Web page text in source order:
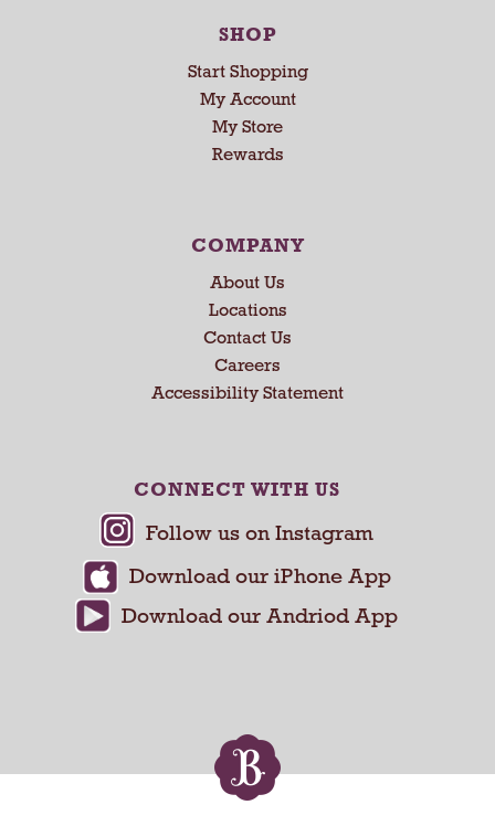
SHOP
Start Shopping
My Account
My Store
Rewards
COMPANY
About Us
Locations
Contact Us
Careers
Accessibility Statement
CONNECT WITH US